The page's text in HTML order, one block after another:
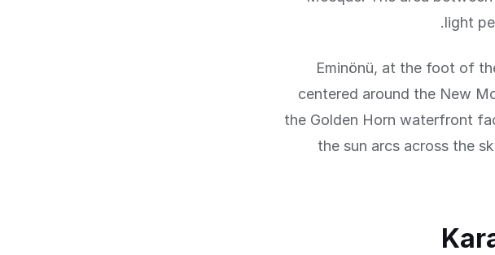
light
Eminönü, at the foot of
centered around the New
the Golden Horn waterfront
the sun arcs across the